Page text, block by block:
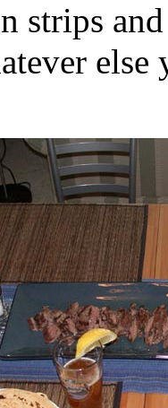
strips